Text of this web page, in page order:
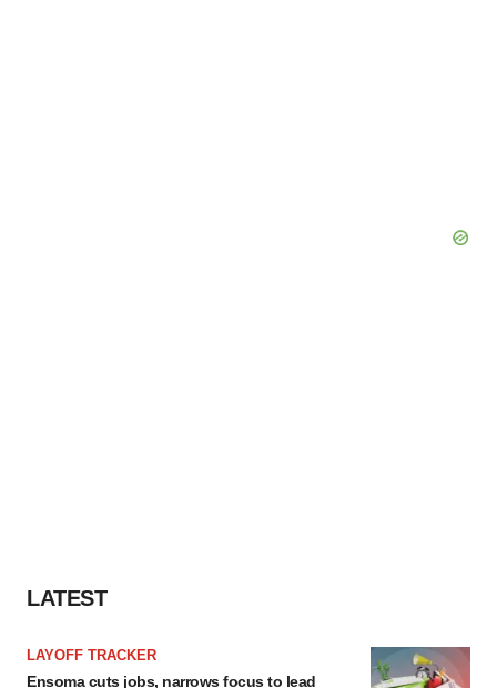
LATEST
LAYOFF TRACKER
Ensoma cuts jobs, narrows focus to lead